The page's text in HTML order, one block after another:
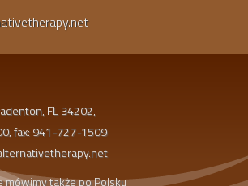
FL 34202,
fax: 941-727-1509
mówimy także po Polsku